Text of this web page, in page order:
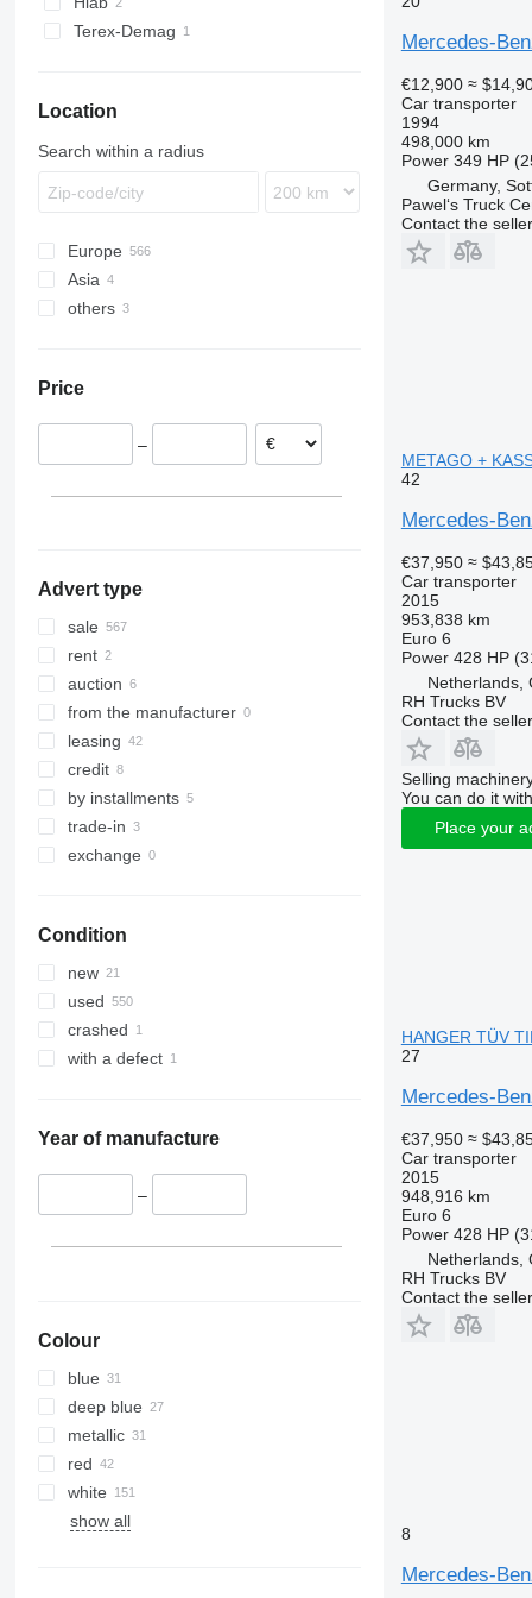
Terex-Demag
Location
Search within a radius
Europe
Netherlands
Hungary
Romania
Asia
Japan
others
Price
–
Advert type
sale
rent
auction
from the manufacturer
leasing
credit
by installments
trade-in
exchange
Condition
new
used
crashed
with a defect
Year of manufacture
–
Colour
blue
deep blue
metallic
red
white
show all
Mercedes-
€12,900 ≈
Car transporter
1994
498,000 km
Power 349 HP
Germany,
Pawel‘s Truck
Contact the seller
METAGO +
42
Mercedes-
€37,950 ≈
Car transporter
2015
953,838 km
Euro 6
Power 428 HP
Netherlands,
RH Trucks BV
Contact the seller
Selling
You can do it
Place your
HANGER TÜV
27
Mercedes-
€37,950 ≈
Car transporter
2015
948,916 km
Euro 6
Power 428 HP
Netherlands,
RH Trucks BV
Contact the seller
8
Mercedes-